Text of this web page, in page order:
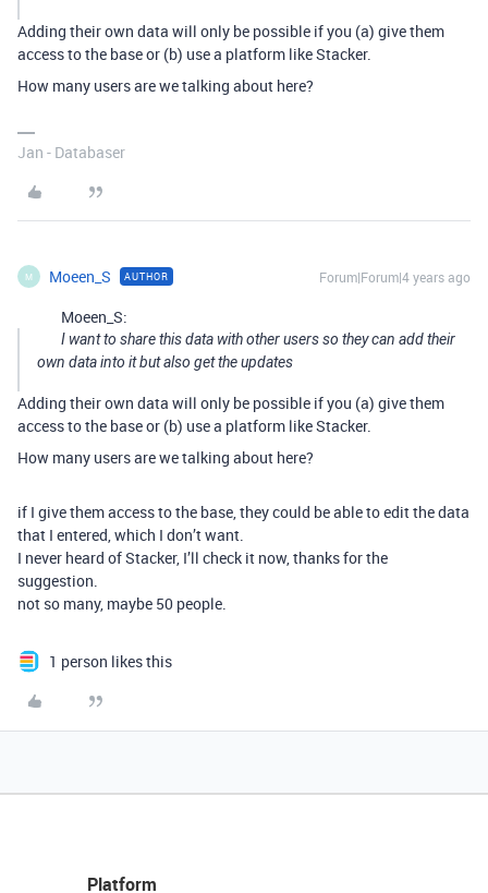
Adding their own data will only be possible if you (a) give them
access to the base or (b) use a platform like Stacker.
How many users are we talking about here?
Jan - Databaser
M Moeen_S AUTHOR Forum|Forum|4 years ago
Moeen_S:
I want to share this data with other users so they can add their
own data into it but also get the updates
Adding their own data will only be possible if you (a) give them
access to the base or (b) use a platform like Stacker.
How many users are we talking about here?
if I give them access to the base, they could be able to edit the data
that I entered, which I don’t want.
I never heard of Stacker, I’ll check it now, thanks for the
suggestion.
not so many, maybe 50 people.
1 person likes this
Platform